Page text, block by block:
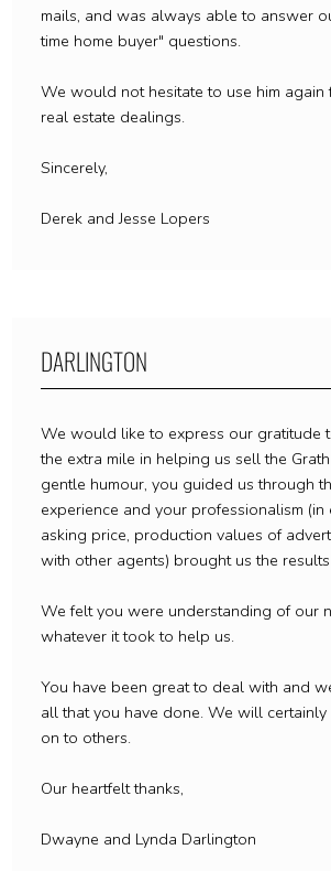
mails, and was always able to answer
time home buyer" questions.
We would not hesitate to use him again
real estate dealings.
Sincerely,
Derek and Jesse Lopers
DARLINGTON
We would like to express our gratitude
the extra mile in helping us sell the
gentle humour, you guided us through
experience and your professionalism (in
asking price, production values of
with other agents) brought us the
We felt you were understanding of our
whatever it took to help us.
You have been great to deal with and
all that you have done. We will certainly
on to others.
Our heartfelt thanks,
Dwayne and Lynda Darlington